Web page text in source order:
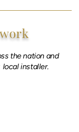
the nation and
installer.